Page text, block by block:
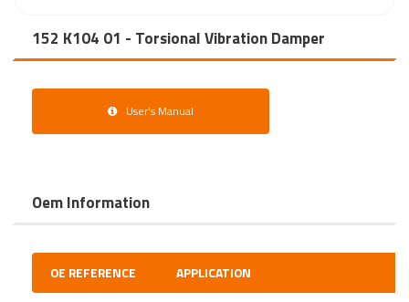
152 K104 01 - Torsional Vibration Damper
User's Manual
Oem Information
OE REFERENCE APPLICATION